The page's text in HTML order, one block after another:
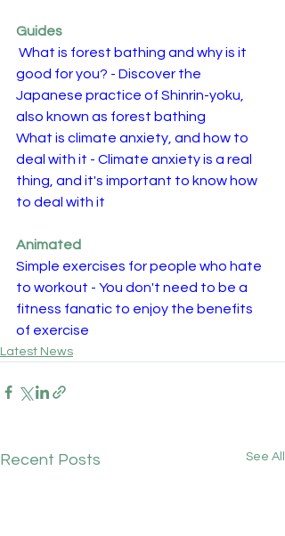
Guides
What is forest bathing and why is it
good for you? - Discover the
Japanese practice of Shinrin-yoku,
also known as forest bathing
What is climate anxiety, and how to
deal with it - Climate anxiety is a real
thing, and it's important to know how
to deal with it
Animated
Simple exercises for people who hate
to workout - You don't need to be a
fitness fanatic to enjoy the benefits
of exercise
Latest News
Recent Posts See All